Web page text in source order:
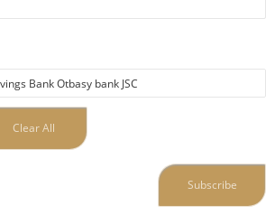
Clear All
Subscribe